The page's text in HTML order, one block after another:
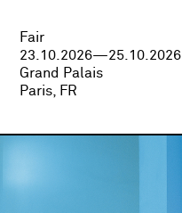
Fair
23.10.2026—25.10.2026
Grand Palais
Paris, FR